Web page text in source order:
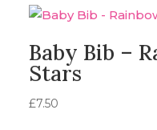
Baby Bib –
Stars
£7.50